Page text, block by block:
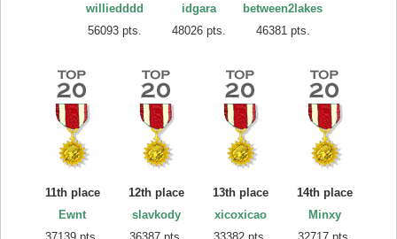
williedddd
56093 pts.
idgara
48026 pts.
between2lakes
46381 pts.
11th place
Ewnt
12th place
slavkody
13th place
xicoxicao
14th place
Minxy